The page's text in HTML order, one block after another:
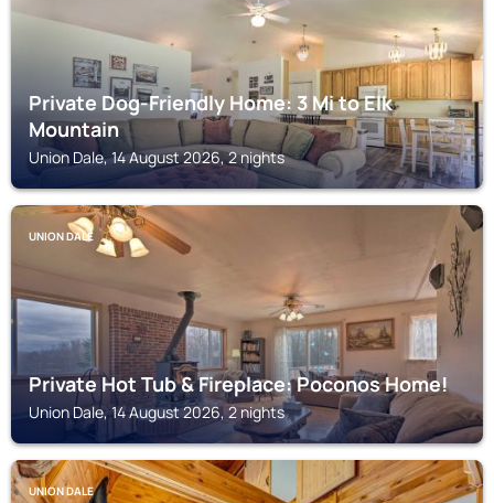
Private Dog-Friendly Home: 3 Mi to Elk
Mountain
Union Dale, 14 August 2026, 2 nights
UNION DALE
Private Hot Tub & Fireplace: Poconos Home!
Union Dale, 14 August 2026, 2 nights
UNION DALE